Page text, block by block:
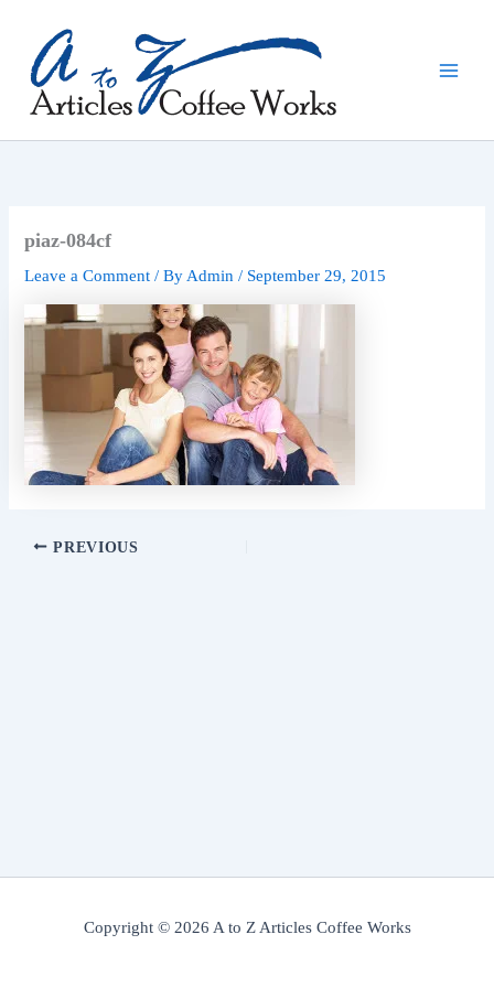
content
piaz-084cf
Leave a Comment / ByAdmin/ September 29, 2015
PREVIOUS
Copyright © 2026 A to Z Articles Coffee Works